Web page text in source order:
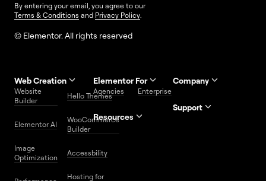
By entering your email, you agree to our
Terms & Conditions and Privacy Policy
© Elementor. All rights reserved
Web Creation
Website
Builder
Hello Themes
Elementor AI
WooCommerce
Builder
Image
Optimization
Accessbility
Hosting for
Elementor For
Agencies Enterprise
Resources
Website
Free
Company
Support